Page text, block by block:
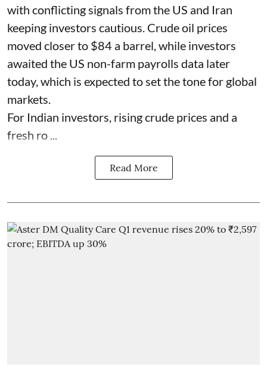
with conflicting signals from the US and Iran
keeping investors cautious. Crude oil prices
moved closer to $84 a barrel, while investors
awaited the US non-farm payrolls data later
today, which is expected to set the tone for global
markets.
For Indian investors, rising crude prices and a
fresh ro ...
Read More